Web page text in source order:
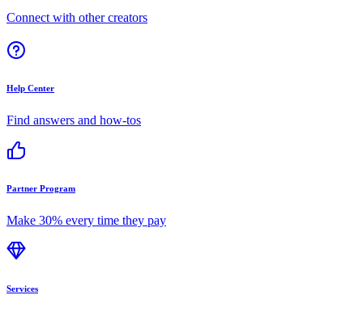
Connect with other creators
Help Center
Find answers and how-tos
Partner Program
Make 30% every time they pay
Services